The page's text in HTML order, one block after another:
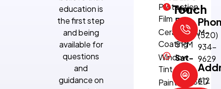
education is
the first step
and being
available for
questions
and
guidance on
Protection
Film
Ceramic
Coating
Window
Tint
Paint
Mon-
Fri:
8:30 AM–
5 PM
Sat-
Sun:
CLOSED
Touch
(520)
934-
9629
612